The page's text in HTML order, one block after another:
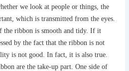
we look at people or things, the
which is transmitted from the eyes.
the ribbon is smooth and tidy. If it
by the fact that the ribbon is not
is not good. In fact, it is also true.
are the take-up part. One side of